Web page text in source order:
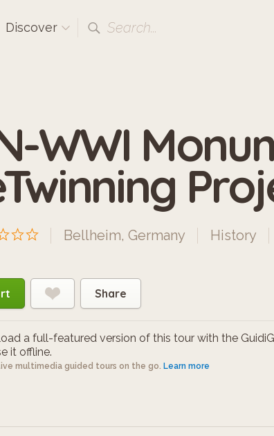
Discover Search...
WWI
Bellheim, Germany History
Share
a full-featured version of this tour with the
it offline.
multimedia guided tours on the go. Learn more